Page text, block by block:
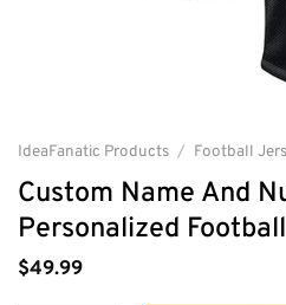
IdeaFanatic Products / Football
Custom Name And
Personalized
$49.99